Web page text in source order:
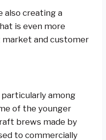
also creating a
is even more
and customer
among
of the younger
brews made by
to commercially